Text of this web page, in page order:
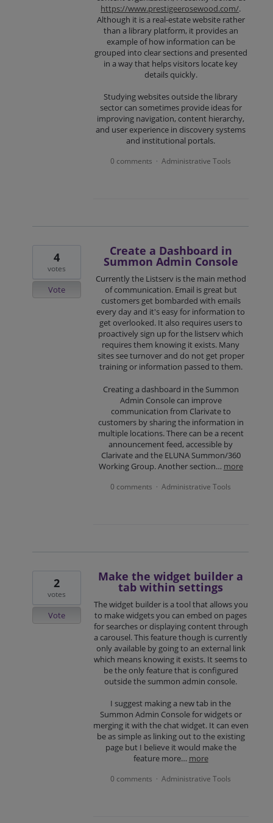
https://www.prestigeerosewood.com/.
Although it is a real-estate website rather
than a library platform, it provides an
example of how information can be
grouped into clear sections and presented
in a way that helps visitors locate key
details quickly.
Studying websites outside the library
sector can sometimes provide ideas for
improving navigation, content hierarchy,
and user experience in discovery systems
and institutional portals.
0 comments · Administrative Tools
Create a Dashboard in
Summon Admin Console
Currently the Listserv is the main method
of communication. Email is great but
customers get bombarded with emails
every day and it's easy for information to
get overlooked. It also requires users to
proactively sign up for the listserv which
requires them knowing it exists. Many
sites see turnover and do not get proper
training or information passed to them.
Creating a dashboard in the Summon
Admin Console can improve
communication from Clarivate to
customers by sharing the information in
multiple locations. There can be a recent
announcement feed, accessible by
Clarivate and the ELUNA Summon/360
Working Group. Another section… more
4
votes
Vote
0 comments · Administrative Tools
Make the widget builder a
tab within settings
The widget builder is a tool that allows you
to make widgets you can embed on pages
for searches or displaying content through
a carousel. This feature though is currently
only available by going to an external link
which means knowing it exists. It seems to
be the only feature that is configured
outside the summon admin console.
I suggest making a new tab in the
Summon Admin Console for widgets or
merging it with the chat widget. It can even
be as simple as linking out to the existing
page but I believe it would make the
feature more… more
2
votes
Vote
0 comments · Administrative Tools